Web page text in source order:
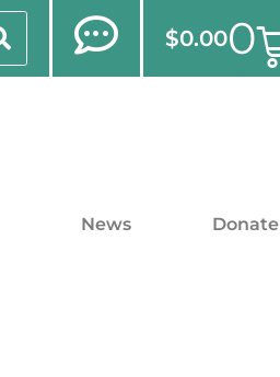
$0.000
News Donate